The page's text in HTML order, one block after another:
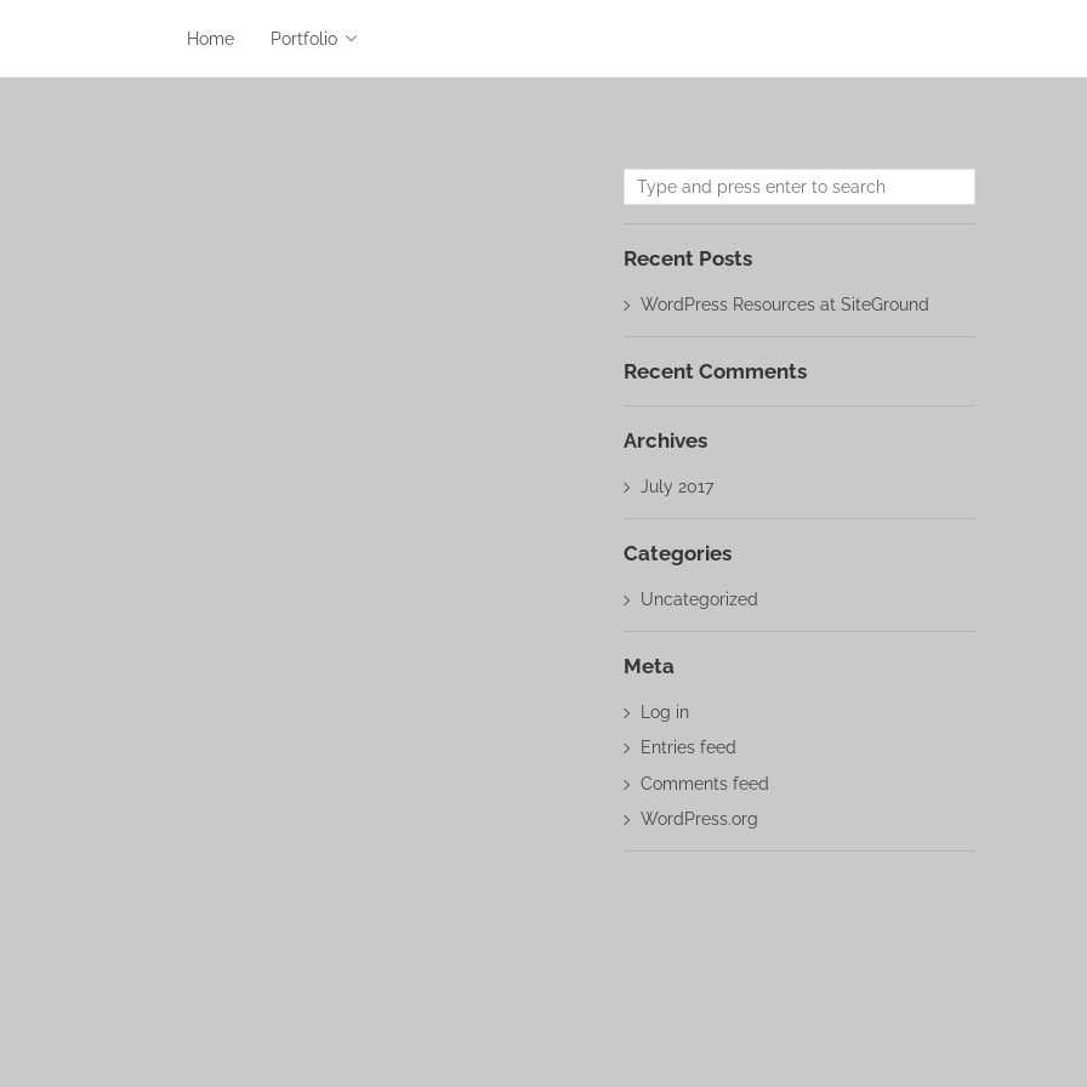
Home Portfolio
Recent Posts
WordPress Resources at SiteGround
Recent Comments
Archives
July 2017
Categories
Uncategorized
Meta
Log in
Entries feed
Comments feed
WordPress.org